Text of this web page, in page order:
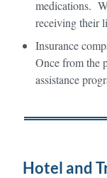
medications.
receiving their
Insurance
Once from the
assistance
Hotel and